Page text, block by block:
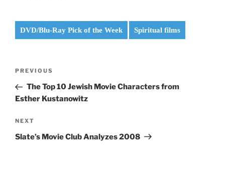
DVD/Blu-Ray Pick of the Week Spiritual films
Previous
Post
PREVIOUS
The Top 10 Jewish Movie Characters from
Esther Kustanowitz
Next
Post
NEXT
Slate’s Movie Club Analyzes 2008